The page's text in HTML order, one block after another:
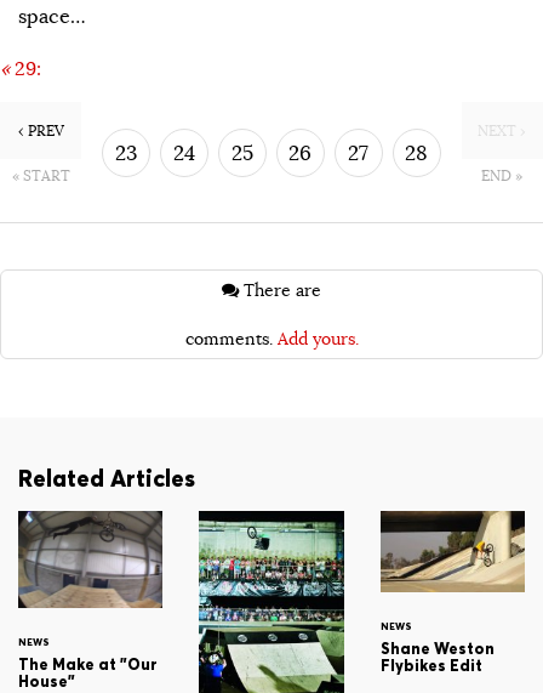
space…
«29:
‹ PREV
« START
23 24 25 26 27 28
NEXT ›
END »
comments. Add yours.
Related Articles
NEWS
The Make at "Our
House"
NEWS
Shane Weston
Flybikes Edit